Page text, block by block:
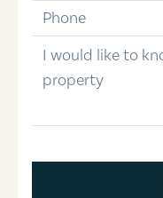
phone-number
message